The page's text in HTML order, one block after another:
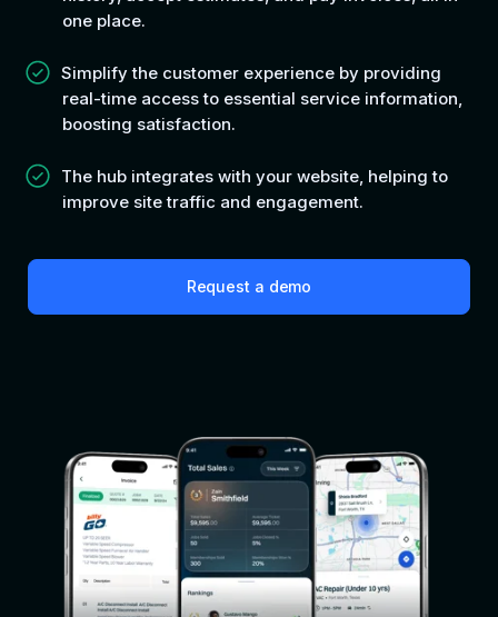
one place.
Simplify the customer experience by providing
real-time access to essential service information,
boosting satisfaction.
The hub integrates with your website, helping to
improve site traffic and engagement.
Request a demo